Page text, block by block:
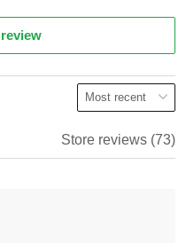
Store reviews (73)